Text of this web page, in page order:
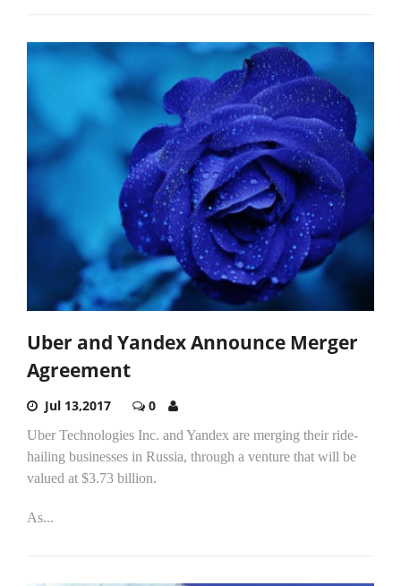
Uber and Yandex Announce Merger
Agreement
Jul 13,2017 0
Uber Technologies Inc. and Yandex are merging their ride-
hailing businesses in Russia, through a venture that will be
valued at $3.73 billion.
As...